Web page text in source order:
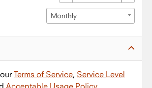
Monthly
Terms of Service, Service Level
Acceptable Usage Policy.